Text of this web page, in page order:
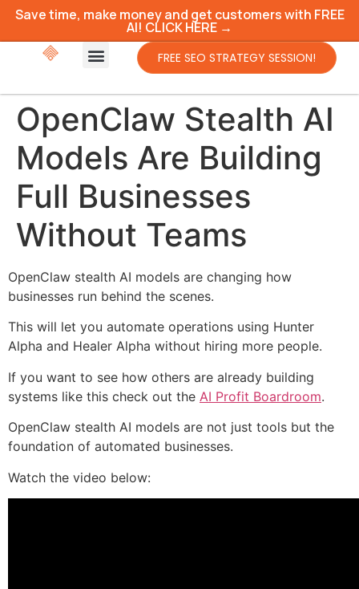
Save time, make money and get customers with FREE
AI! CLICK HERE →
FREE SEO STRATEGY SESSION!
OpenClaw Stealth AI
Models Are Building
Full Businesses
Without Teams
OpenClaw stealth AI models are changing how
businesses run behind the scenes.
This will let you automate operations using Hunter
Alpha and Healer Alpha without hiring more people.
If you want to see how others are already building
systems like this check out the AI Profit Boardroom.
OpenClaw stealth AI models are not just tools but the
foundation of automated businesses.
Watch the video below: